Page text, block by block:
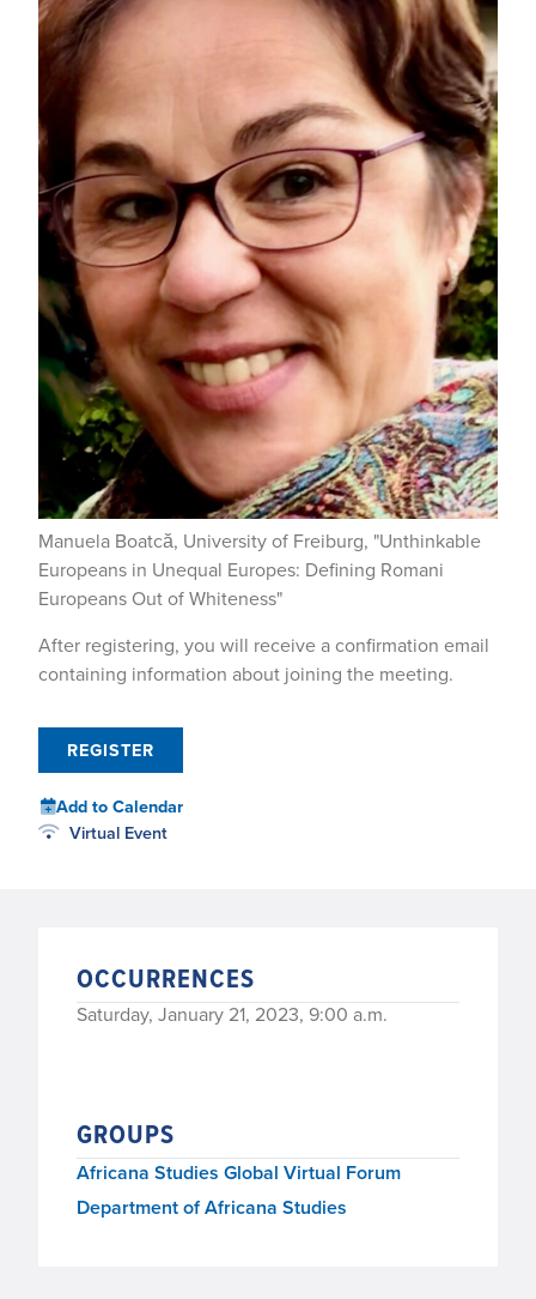
Manuela Boatcă, University of Freiburg, "Unthinkable
Europeans in Unequal Europes: Defining Romani
Europeans Out of Whiteness"
After registering, you will receive a confirmation email
containing information about joining the meeting.
REGISTER
Add to Calendar
Virtual Event
OCCURRENCES
Saturday, January 21, 2023, 9:00 a.m.
GROUPS
Africana Studies Global Virtual Forum
Department of Africana Studies